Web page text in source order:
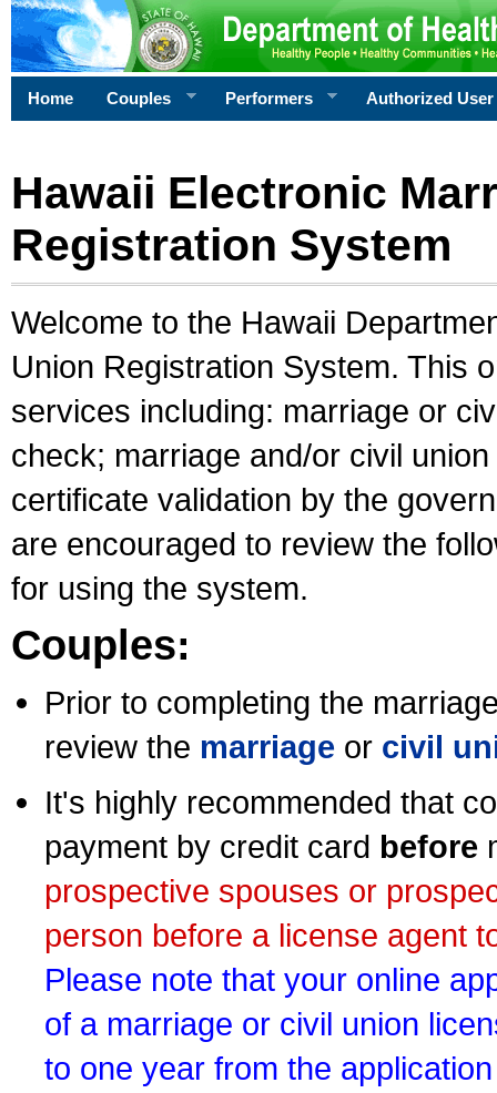
Home Couples Performers Authorized User
Hawaii Electronic
Registration System
Welcome to the Hawaii
Union Registration System. This
services including: marriage or
check; marriage and/or civil
certificate validation by the
are encouraged to review the
for using the system.
Couples:
Prior to completing the
review the marriage or civil
It's highly recommended that
payment by credit card before
prospective spouses or
person before a license agent
Please note that your online
of a marriage or civil union
to one year from the